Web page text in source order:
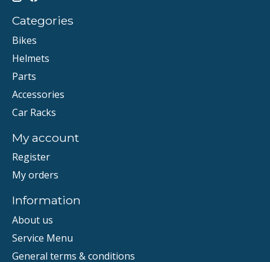
Categories
Bikes
Helmets
Parts
Accessories
Car Racks
My account
Register
My orders
Information
About us
Service Menu
General terms & conditions